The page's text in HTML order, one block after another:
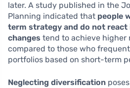
later. A study published in the
Planning indicated that people
term strategy and do not
changes tend to achieve higher
compared to those who
portfolios based on short-term
Neglecting diversification